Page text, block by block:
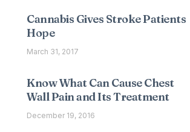
Cannabis Gives Stroke Patients
Hope
March 31, 2017
Know What Can Cause Chest
Wall Pain and Its Treatment
December 19, 2016